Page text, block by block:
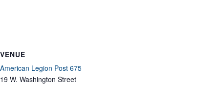
VENUE
American Legion Post 675
19 W. Washington Street